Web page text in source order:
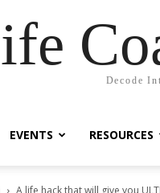
Decode
EVENTS RESOURCES
A life hack that will give you